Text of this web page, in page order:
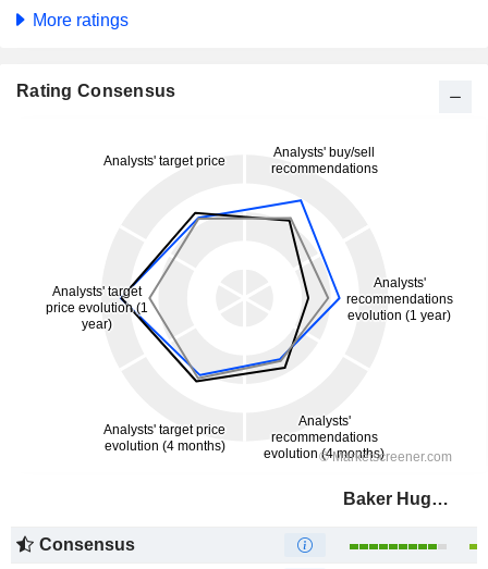
More ratings
Rating Consensus
Baker Hughes Company
Consensus